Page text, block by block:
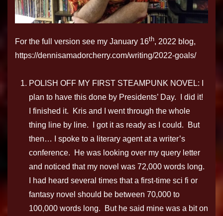
For the full version see my January 16th, 2022 blog,
https://dennisamadorcherry.com/writing/2022-goals/
POLISH OFF MY FIRST STEAMPUNK NOVEL: I
plan to have this done by Presidents’ Day. I did it!
I finished it. Kris and I went through the whole
thing line by line. I got it as ready as I could. But
then… I spoke to a literary agent at a writer’s
conference. He was looking over my query letter
and noticed that my novel was 72,000 words long.
I had heard several times that a first-time sci fi or
fantasy novel should be between 70,000 to
100,000 words long. But he said mine was a bit on